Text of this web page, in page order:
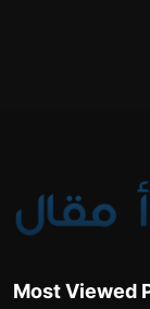
Most Viewed